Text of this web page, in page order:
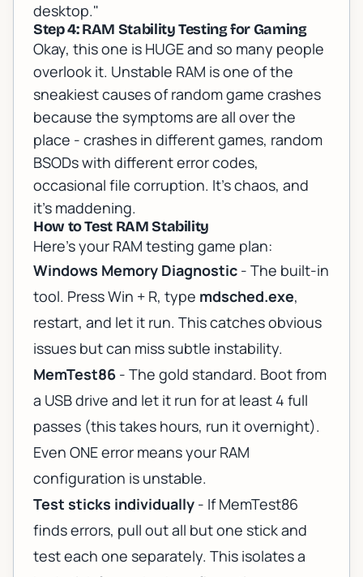
desktop."
Step 4: RAM Stability Testing for Gaming
Okay, this one is HUGE and so many people
overlook it. Unstable RAM is one of the
sneakiest causes of random game crashes
because the symptoms are all over the
place - crashes in different games, random
BSODs with different error codes,
occasional file corruption. It's chaos, and
it's maddening.
How to Test RAM Stability
Here's your RAM testing game plan:
Windows Memory Diagnostic - The built-in
tool. Press Win + R, type mdsched.exe,
restart, and let it run. This catches obvious
issues but can miss subtle instability.
MemTest86 - The gold standard. Boot from
a USB drive and let it run for at least 4 full
passes (this takes hours, run it overnight).
Even ONE error means your RAM
configuration is unstable.
Test sticks individually - If MemTest86
finds errors, pull out all but one stick and
test each one separately. This isolates a